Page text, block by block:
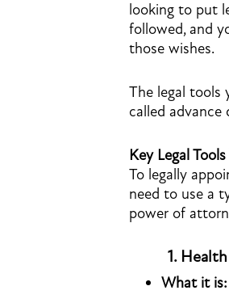
looking to put
followed, and
those wishes.
The legal tools
called advance
Key Legal
To legally
need to use a
power of
1.
What it is: